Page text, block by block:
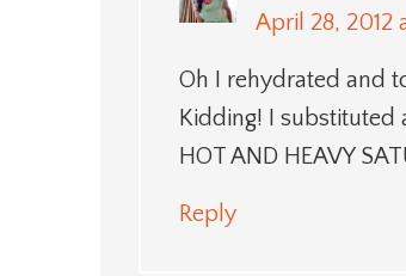
April 28, 2012
Oh I rehydrated and
Kidding! I substituted
HOT AND HEAVY
Reply